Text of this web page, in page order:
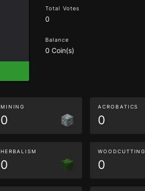
Total Votes
0
Balance
0 Coin(s)
MINING
0
ACROBATICS
0
HERBALISM
0
WOODCUTTING
0